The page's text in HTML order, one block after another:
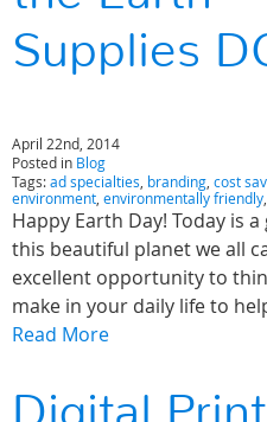
Supplies
April 22nd, 2014
Posted in Blog
Tags:ad specialties, branding, cost
environment, environmentally friendly,
Happy Earth Day! Today is
this beautiful planet we all
excellent opportunity to
make in your daily life to
Read More